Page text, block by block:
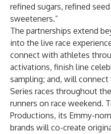
refined sugars, refined
sweeteners.”
The partnerships extend
into the live race
connect with athletes
activations, finish line
sampling; and, will
Series races throughout
runners on race weekend.
Productions, its Emmy-
brands will co-create